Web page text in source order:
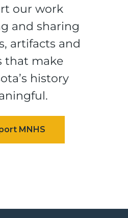
our work
and sharing
artifacts and
that make
history